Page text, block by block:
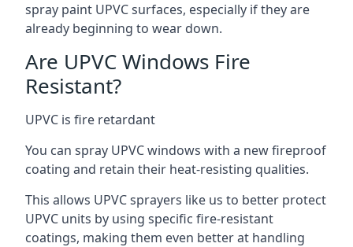
spray paint UPVC surfaces, especially if they are
already beginning to wear down.
Are UPVC Windows Fire
Resistant?
UPVC is fire retardant
You can spray UPVC windows with a new fireproof
coating and retain their heat-resisting qualities.
This allows UPVC sprayers like us to better protect
UPVC units by using specific fire-resistant
coatings, making them even better at handling